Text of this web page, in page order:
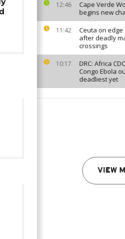
12:46
Cape Verde
begins new
11:42
Ceuta on
after deadly
crossings
10:17
DRC: Africa
Congo Ebola
deadliest yet
VIEW